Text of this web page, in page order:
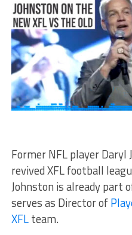
Former NFL player
revived XFL football
Johnston is already part
serves as Director of
XFLteam.